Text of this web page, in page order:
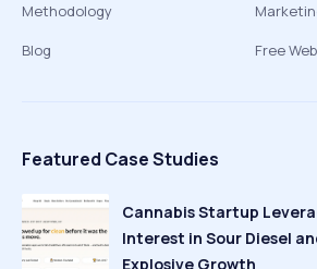
Methodology
Blog
Free
Featured Case Studies
Cannabis Startup
Interest in Sour Diesel
Explosive Growth